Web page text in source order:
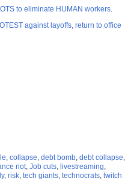
to eliminate HUMAN workers.
against layoffs, return to office
, collapse, debt bomb, debt collapse,
riot, Job cuts, livestreaming,
, risk, tech giants, technocrats, twitch